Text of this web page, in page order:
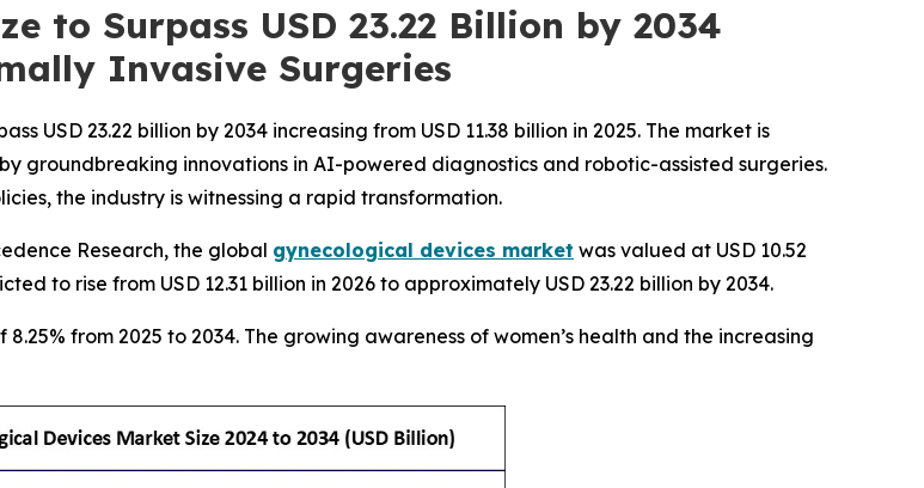
to Surpass USD 23.22 Billion by 2034
Invasive Surgeries
USD 23.22 billion by 2034 increasing from USD 11.38 billion in 2025. The market is
groundbreaking innovations in AI-powered diagnostics and robotic-assisted surgeries.
the industry is witnessing a rapid transformation.
Research, the global gynecological devices market was valued at USD 10.52
to rise from USD 12.31 billion in 2026 to approximately USD 23.22 billion by 2034.
from 2025 to 2034. The growing awareness of women’s health and the increasing